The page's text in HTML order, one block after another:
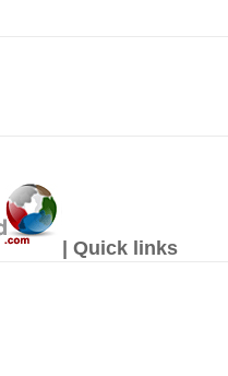
| Quick links